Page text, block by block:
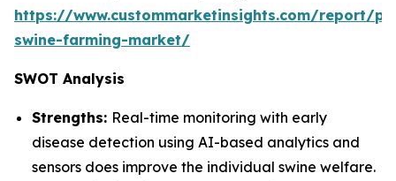
https://www.custommarketinsights.com/report/
swine-farming-market/
SWOT Analysis
Strengths: Real-time monitoring with early
disease detection using AI-based analytics and
sensors does improve the individual swine welfare.